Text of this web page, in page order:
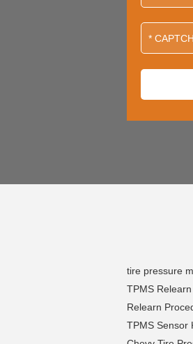
tire pressure
TPMS
Relearn
TPMS Sensor